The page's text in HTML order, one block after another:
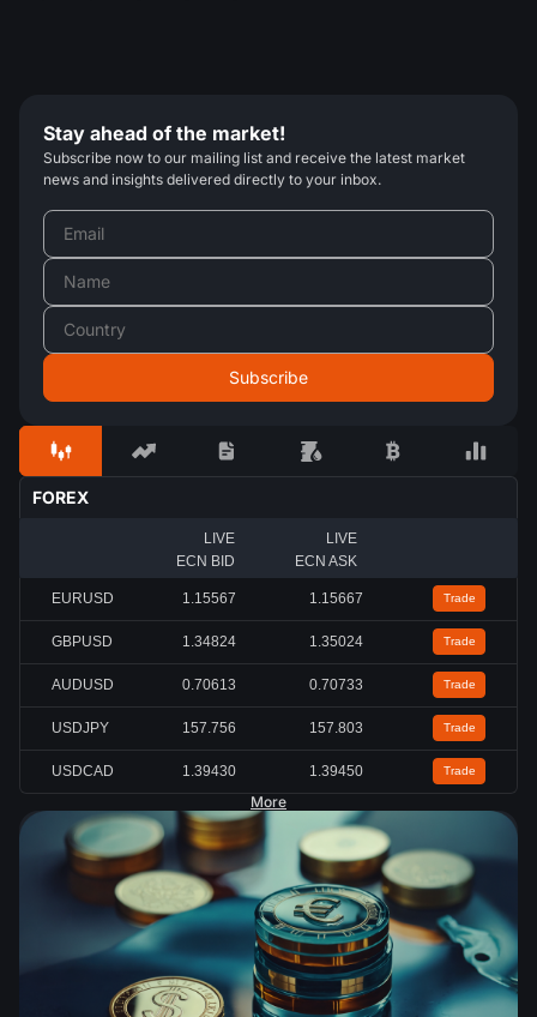
Stay ahead of the market!
Subscribe now to our mailing list and receive the latest market
news and insights delivered directly to your inbox.
FOREX
LIVE
ECN BID
LIVE
ECN ASK
EURUSD 1.15567 1.15667 Trade
GBPUSD 1.34824 1.35024 Trade
AUDUSD 0.70613 0.70733 Trade
USDJPY 157.756 157.803 Trade
USDCAD 1.39430 1.39450 Trade
More